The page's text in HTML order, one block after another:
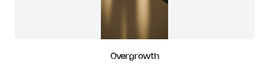
Overgrowth